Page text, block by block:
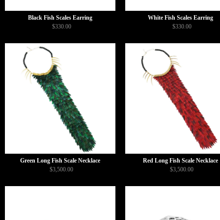
Black Fish Scales Earring
$330.00
White Fish Scales Earring
$330.00
Green Long Fish Scale Necklace
$3,500.00
Red Long Fish Scale Necklace
$3,500.00